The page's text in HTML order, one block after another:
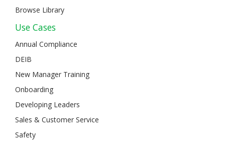
Browse Library
Use Cases
Annual Compliance
DEIB
New Manager Training
Onboarding
Developing Leaders
Sales & Customer Service
Safety